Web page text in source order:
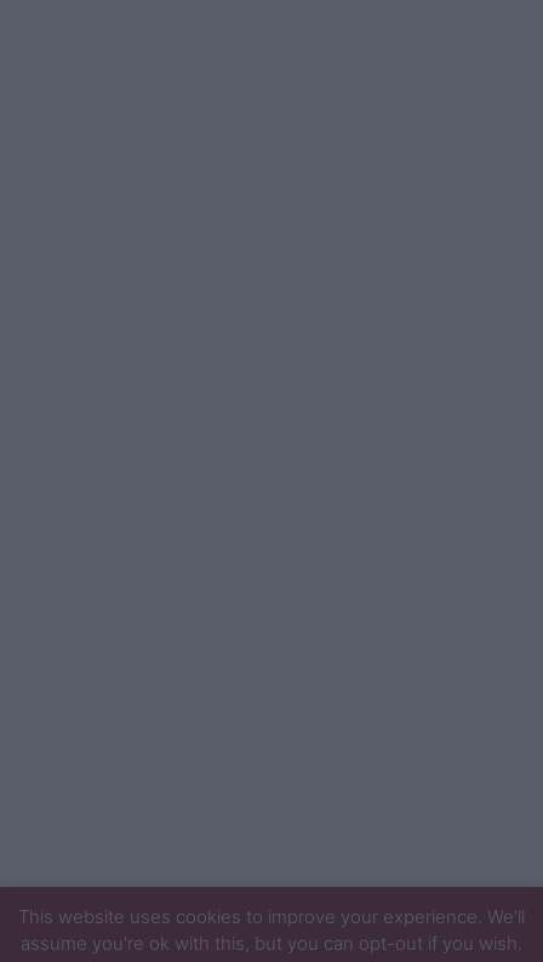
This website uses cookies to improve your experience. We'll
assume you're ok with this, but you can opt-out if you wish.